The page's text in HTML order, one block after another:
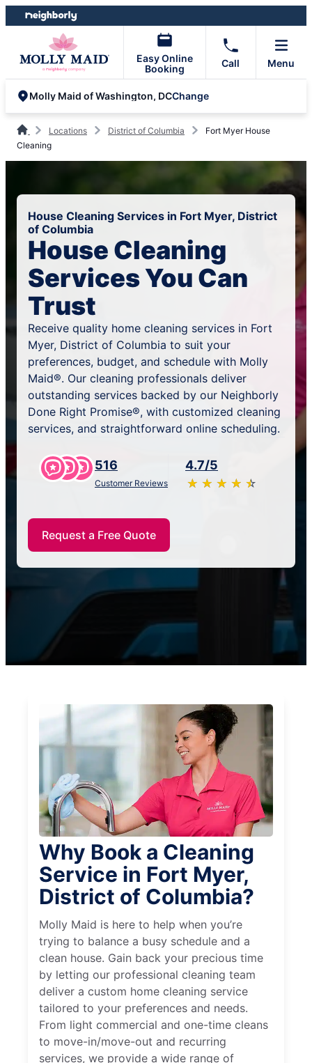
Skip
to
Skip
to
Easy Online
Booking
Call Menu
Molly Maid of Washington, DCChange
Locations District of Columbia
Fort Myer House
Cleaning
House Cleaning Services in Fort Myer, District
of Columbia
House Cleaning
Services You Can
Trust
Receive quality home cleaning services in Fort
Myer, District of Columbia to suit your
preferences, budget, and schedule with Molly
Maid®. Our cleaning professionals deliver
outstanding services backed by our Neighborly
Done Right Promise®, with customized cleaning
services, and straightforward online scheduling.
516
Customer Reviews
4.7/5
★ ★ ★ ★ ★
☆ ☆ ☆ ☆ ☆
Request a Free Quote
Why Book a Cleaning
Service in Fort Myer,
District of Columbia?
Molly Maid is here to help when you’re
trying to balance a busy schedule and a
clean house. Gain back your precious time
by letting our professional cleaning team
deliver a custom home cleaning service
tailored to your preferences and needs.
From light commercial and one-time cleans
to move-in/move-out and recurring
services, we provide a wide range of